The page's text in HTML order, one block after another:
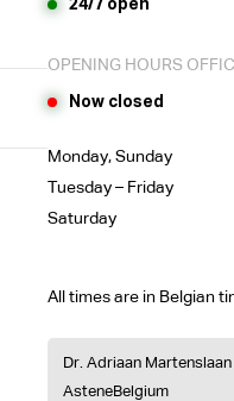
24/7 open
OPENING HOURS
Now closed
Monday, Sunday
Tuesday – Friday
Saturday
All times are in Belgian
Dr. Adriaan
AsteneBelgium